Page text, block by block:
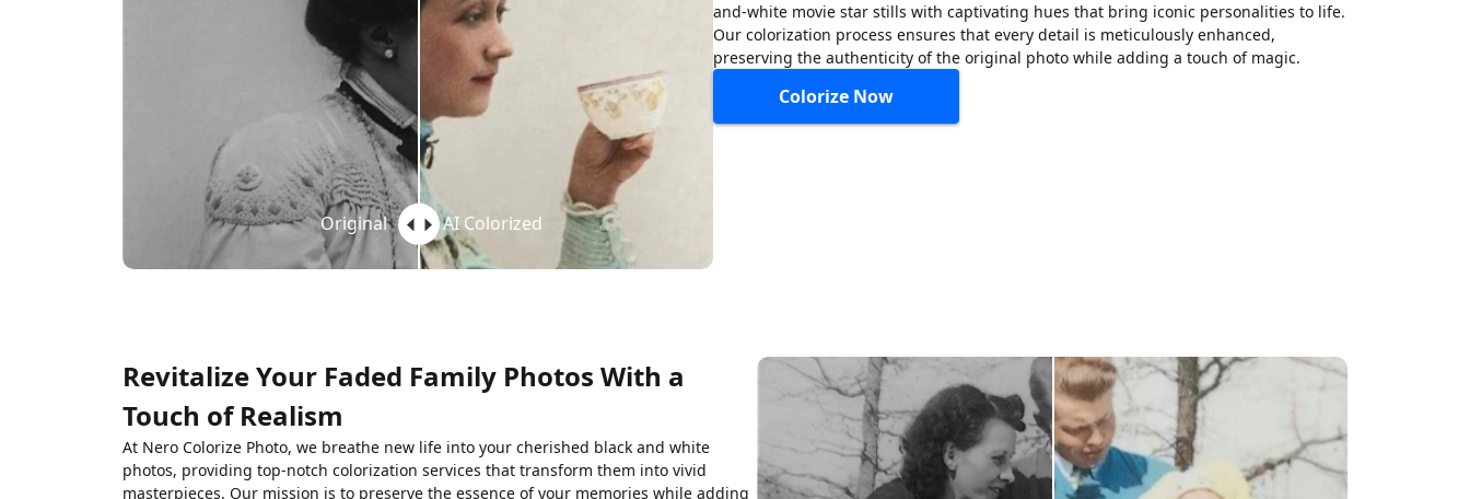
Original AI Colorized
and-white movie star stills with captivating hues that bring iconic personalities to life.
Our colorization process ensures that every detail is meticulously enhanced,
preserving the authenticity of the original photo while adding a touch of magic.
Colorize Now
Revitalize Your Faded Family Photos With a
Touch of Realism
At Nero Colorize Photo, we breathe new life into your cherished black and white
photos, providing top-notch colorization services that transform them into vivid
masterpieces. Our mission is to preserve the essence of your memories while adding